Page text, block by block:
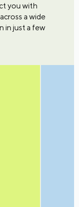
you with
a wide
in just a few